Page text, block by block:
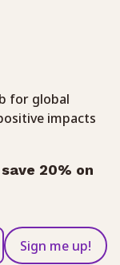
for global
impacts
20% on
Sign me up!